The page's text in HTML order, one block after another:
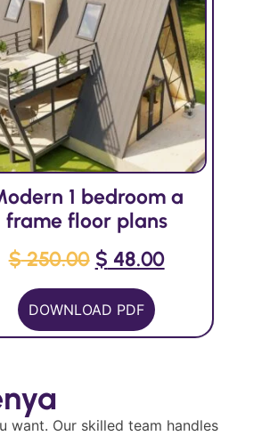
1 bedroom a
frame floor plans
$250.00 $ 48.00
DOWNLOAD PDF
want. Our skilled team handles